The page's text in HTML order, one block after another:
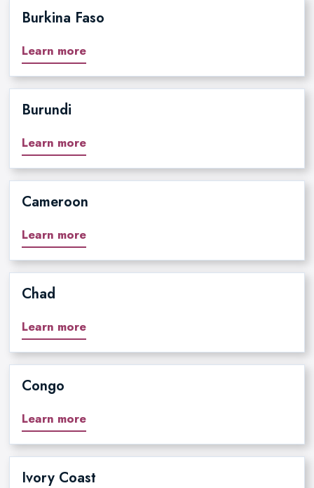
Burkina Faso
Learn more
Burundi
Learn more
Cameroon
Learn more
Chad
Learn more
Congo
Learn more
Ivory Coast